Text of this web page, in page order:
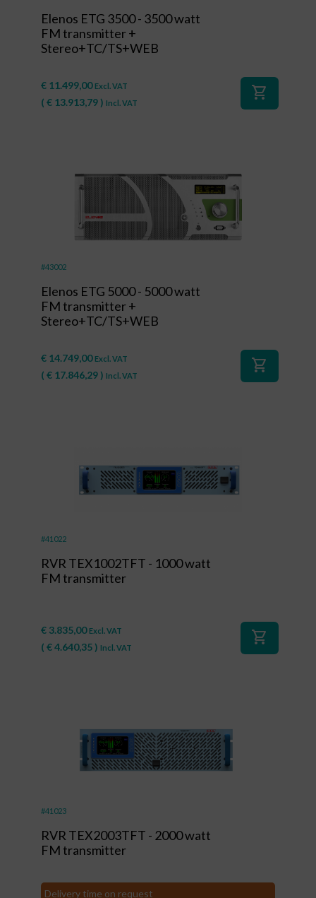
Elenos ETG 3500 - 3500 watt
FM transmitter +
Stereo+TC/TS+WEB
€ 11.499,00 Excl. VAT
( € 13.913,79) Incl. VAT
shopping_cart
#43002
Elenos ETG 5000 - 5000 watt
FM transmitter +
Stereo+TC/TS+WEB
€ 14.749,00 Excl. VAT
( € 17.846,29) Incl. VAT
shopping_cart
#41022
RVR TEX1002TFT - 1000 watt
FM transmitter
€ 3.835,00 Excl. VAT
( €4.640,35) Incl. VAT
shopping_cart
#41023
RVR TEX2003TFT - 2000 watt
FM transmitter
Delivery time on request